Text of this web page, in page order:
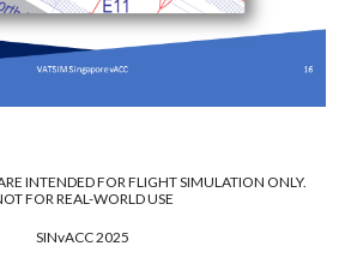
INTENDED FOR FLIGHT SIMULATION ONLY.
FOR REAL-WORLD USE
SINvACC 2025